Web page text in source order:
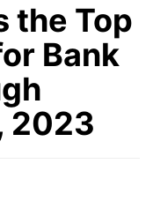
the Top
Bank
2023